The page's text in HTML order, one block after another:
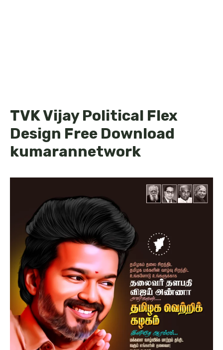
TVK Vijay Political Flex
Design Free Download
kumarannetwork